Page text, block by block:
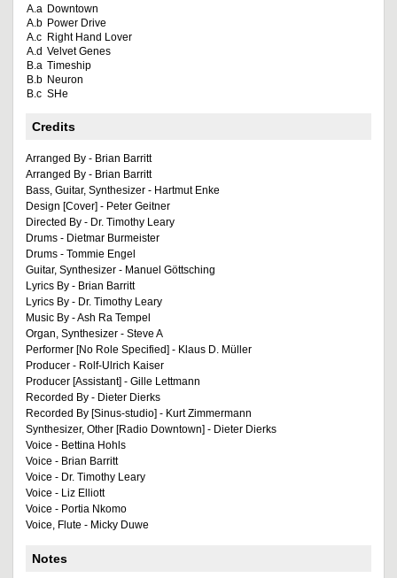
A.a Downtown
A.b Power Drive
A.c Right Hand Lover
A.d Velvet Genes
B.a Timeship
B.b Neuron
B.c SHe
Credits
Arranged By - Brian Barritt
Arranged By - Brian Barritt
Bass, Guitar, Synthesizer - Hartmut Enke
Design [Cover] - Peter Geitner
Directed By - Dr. Timothy Leary
Drums - Dietmar Burmeister
Drums - Tommie Engel
Guitar, Synthesizer - Manuel Göttsching
Lyrics By - Brian Barritt
Lyrics By - Dr. Timothy Leary
Music By - Ash Ra Tempel
Organ, Synthesizer - Steve A
Performer [No Role Specified] - Klaus D. Müller
Producer - Rolf-Ulrich Kaiser
Producer [Assistant] - Gille Lettmann
Recorded By - Dieter Dierks
Recorded By [Sinus-studio] - Kurt Zimmermann
Synthesizer, Other [Radio Downtown] - Dieter Dierks
Voice - Bettina Hohls
Voice - Brian Barritt
Voice - Dr. Timothy Leary
Voice - Liz Elliott
Voice - Portia Nkomo
Voice, Flute - Micky Duwe
Notes